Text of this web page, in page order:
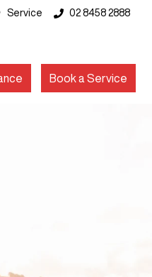
Service 02 8458 2888
Book a Service